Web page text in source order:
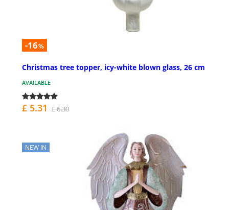
-16%
Christmas tree topper, icy-white blown glass, 26 cm
AVAILABLE
£ 5.31 £ 6.30
NEW IN